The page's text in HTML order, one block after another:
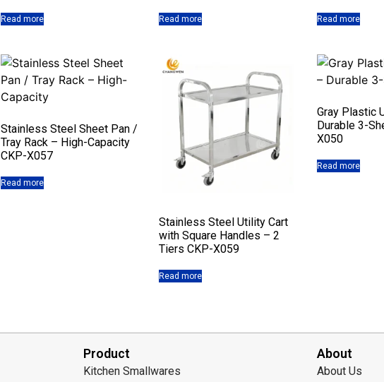
Read more Read more Read more
Stainless Steel Sheet Pan /
Tray Rack – High-Capacity
CKP-X057
Read more
Stainless Steel Utility Cart
with Square Handles – 2
Tiers CKP-X059
Read more
Gray Plastic
Durable 3-
X050
Read more
Product
Kitchen Smallwares
About
About Us